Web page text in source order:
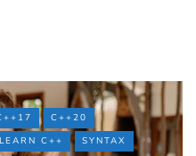
C++20
LEARN C++ SYNTAX